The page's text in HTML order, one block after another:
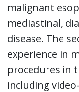
malignant
mediastinal,
disease. The
experience in
procedures in
including